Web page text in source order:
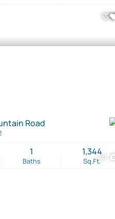
40
Road
Baths
1
Sq.Ft.
1,344